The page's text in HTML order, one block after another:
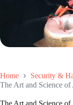
Home Security &
The Art and Science
The Art and Science